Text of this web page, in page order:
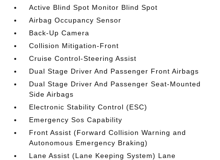
Active Blind Spot Monitor Blind Spot
Airbag Occupancy Sensor
Back-Up Camera
Collision Mitigation-Front
Cruise Control-Steering Assist
Dual Stage Driver And Passenger Front Airbags
Dual Stage Driver And Passenger Seat-Mounted
Side Airbags
Electronic Stability Control (ESC)
Emergency Sos Capability
Front Assist (Forward Collision Warning and
Autonomous Emergency Braking)
Lane Assist (Lane Keeping System) Lane